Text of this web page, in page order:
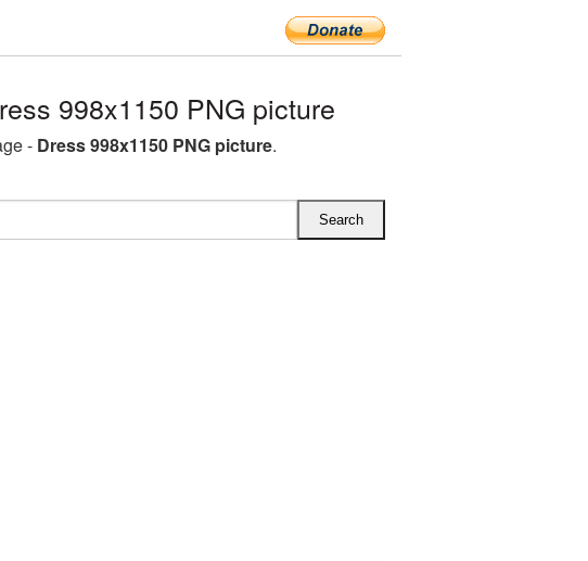
998x1150 PNG picture
- Dress 998x1150 PNG picture.